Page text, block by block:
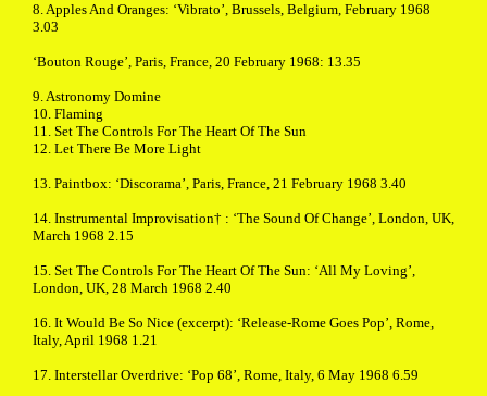
8. Apples And Oranges: ‘Vibrato’, Brussels, Belgium, February 1968
3.03
‘Bouton Rouge’, Paris, France, 20 February 1968: 13.35
9. Astronomy Domine
10. Flaming
11. Set The Controls For The Heart Of The Sun
12. Let There Be More Light
13. Paintbox: ‘Discorama’, Paris, France, 21 February 1968 3.40
14. Instrumental Improvisation† : ‘The Sound Of Change’, London, UK,
March 1968 2.15
15. Set The Controls For The Heart Of The Sun: ‘All My Loving’,
London, UK, 28 March 1968 2.40
16. It Would Be So Nice (excerpt): ‘Release-Rome Goes Pop’, Rome,
Italy, April 1968 1.21
17. Interstellar Overdrive: ‘Pop 68’, Rome, Italy, 6 May 1968 6.59